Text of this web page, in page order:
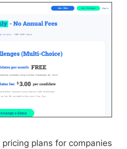
plans for companies